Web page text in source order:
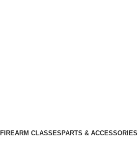
FIREARM CLASSES PARTS & ACCESSORIES